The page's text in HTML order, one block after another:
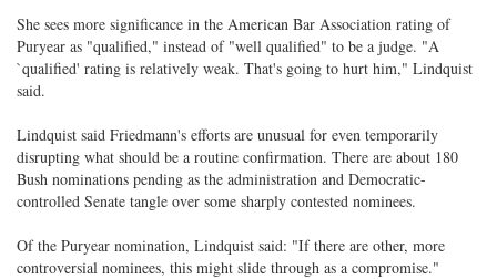
She sees more significance in the American Bar Association rating of
Puryear as "qualified," instead of "well qualified" to be a judge. "A
`qualified' rating is relatively weak. That's going to hurt him," Lindquist
said.
Lindquist said Friedmann's efforts are unusual for even temporarily
disrupting what should be a routine confirmation. There are about 180
Bush nominations pending as the administration and Democratic-
controlled Senate tangle over some sharply contested nominees.
Of the Puryear nomination, Lindquist said: "If there are other, more
controversial nominees, this might slide through as a compromise."